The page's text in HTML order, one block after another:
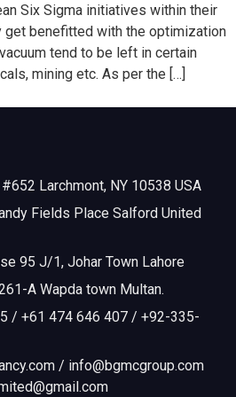
Six Sigma initiatives within their
get benefitted with the optimization
tend to be left in certain
mining etc. As per the […]
Larchmont, NY 10538 USA
Fields Place Salford United
95 J/1, Johar Town Lahore
A Wapda town Multan.
/ +61 474 646 407 / +92-335-
/ info@bgmcgroup.com